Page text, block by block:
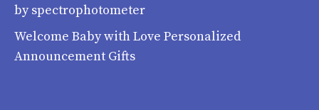
by spectrophotometer
Welcome Baby with Love Personalized
Announcement Gifts